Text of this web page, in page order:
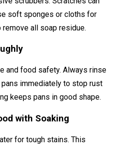
soft sponges or cloths for
remove all soap residue.
and food safety. Always rinse
immediately to stop rust
keeps pans in good shape.
with Soaking
for tough stains. This